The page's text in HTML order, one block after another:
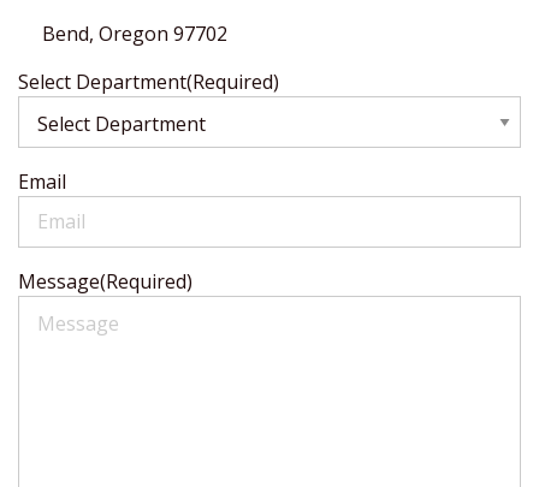
Bend, Oregon 97702
Select Department(Required)
Email
Message(Required)